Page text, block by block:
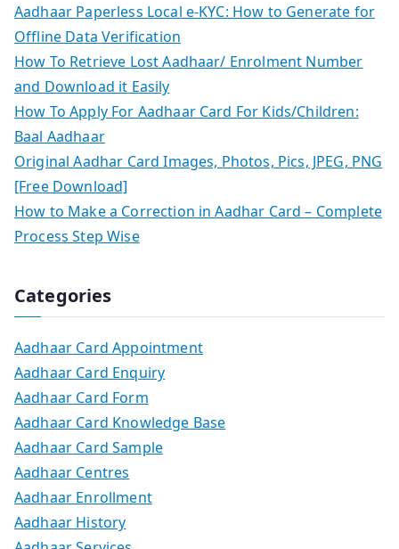
Aadhaar Paperless Local e-KYC: How to Generate for
Offline Data Verification
How To Retrieve Lost Aadhaar/ Enrolment Number
and Download it Easily
How To Apply For Aadhaar Card For Kids/Children:
Baal Aadhaar
Original Aadhar Card Images, Photos, Pics, JPEG, PNG
[Free Download]
How to Make a Correction in Aadhar Card – Complete
Process Step Wise
Categories
Aadhaar Card Appointment
Aadhaar Card Enquiry
Aadhaar Card Form
Aadhaar Card Knowledge Base
Aadhaar Card Sample
Aadhaar Centres
Aadhaar Enrollment
Aadhaar History